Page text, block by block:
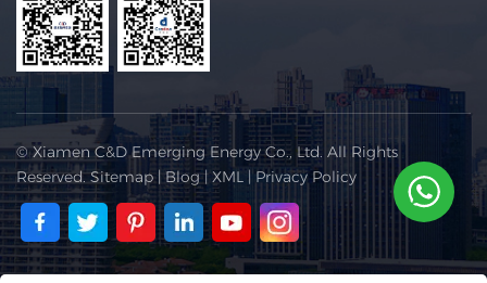
© Xiamen C&D Emerging Energy Co., Ltd. All Rights
Reserved.Sitemap|Blog| XML | Privacy Policy